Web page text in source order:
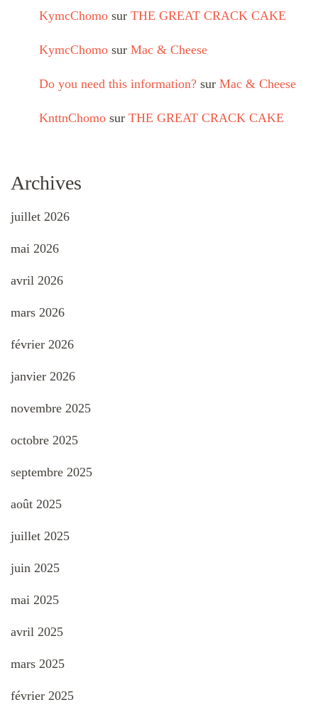
KymcChomo sur THE GREAT CRACK CAKE
KymcChomo sur Mac & Cheese
Do you need this information? sur Mac & Cheese
KnttnChomo sur THE GREAT CRACK CAKE
Archives
juillet 2026
mai 2026
avril 2026
mars 2026
février 2026
janvier 2026
novembre 2025
octobre 2025
septembre 2025
août 2025
juillet 2025
juin 2025
mai 2025
avril 2025
mars 2025
février 2025